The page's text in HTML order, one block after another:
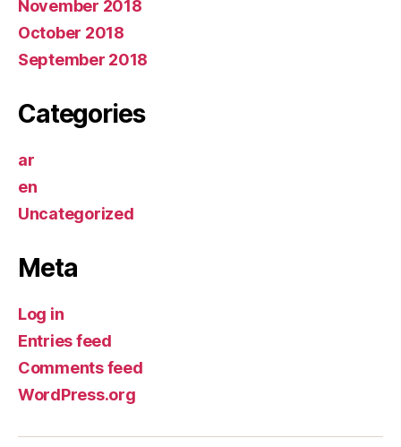
November 2018
October 2018
September 2018
Categories
ar
en
Uncategorized
Meta
Log in
Entries feed
Comments feed
WordPress.org